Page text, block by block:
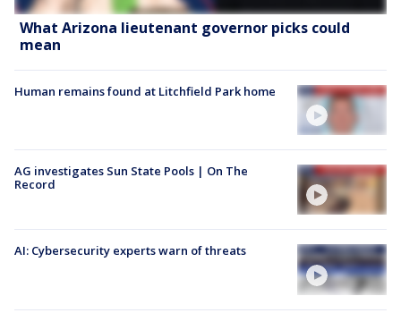
What Arizona lieutenant governor picks could
mean
Human remains found at Litchfield Park home
AG investigates Sun State Pools | On The
Record
AI: Cybersecurity experts warn of threats